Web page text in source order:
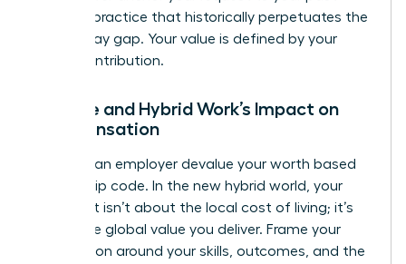
salary, a practice that historically perpetuates the
gender pay gap. Your value is defined by your
future contribution.
Remote and Hybrid Work’s Impact on
Compensation
Don’t let an employer devalue your worth based
on your zip code. In the new hybrid world, your
argument isn’t about the local cost of living; it’s
about the global value you deliver. Frame your
negotiation around your skills, outcomes, and the